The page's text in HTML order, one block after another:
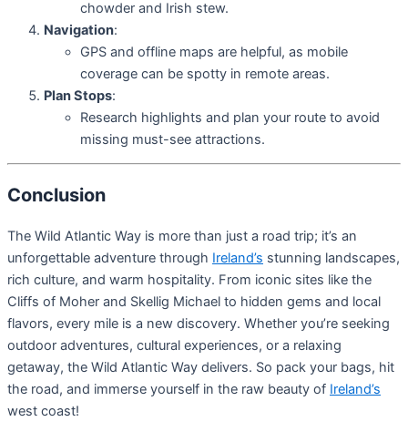
chowder and Irish stew.
Navigation:
GPS and offline maps are helpful, as mobile
coverage can be spotty in remote areas.
Plan Stops:
Research highlights and plan your route to avoid
missing must-see attractions.
Conclusion
The Wild Atlantic Way is more than just a road trip; it’s an
unforgettable adventure through Ireland’s stunning landscapes,
rich culture, and warm hospitality. From iconic sites like the
Cliffs of Moher and Skellig Michael to hidden gems and local
flavors, every mile is a new discovery. Whether you’re seeking
outdoor adventures, cultural experiences, or a relaxing
getaway, the Wild Atlantic Way delivers. So pack your bags, hit
the road, and immerse yourself in the raw beauty of Ireland’s
west coast!